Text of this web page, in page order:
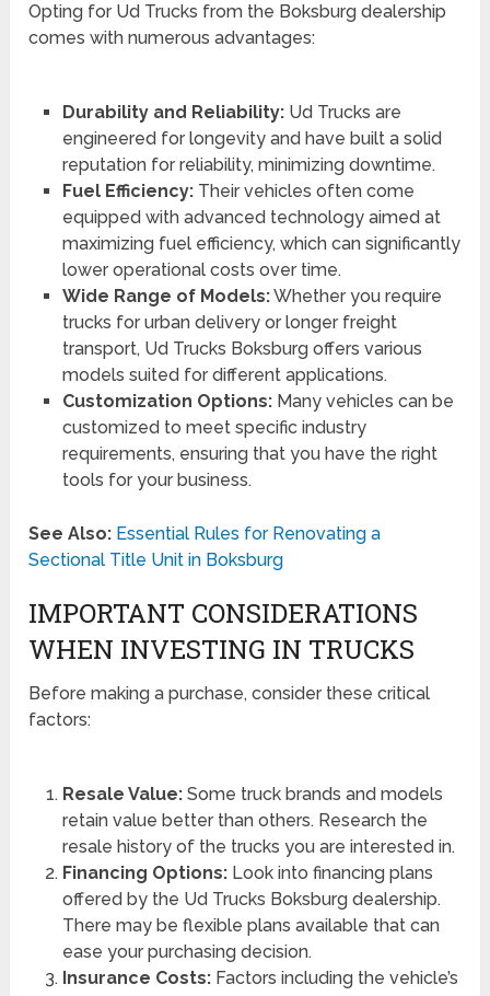
Opting for Ud Trucks from the Boksburg dealership
comes with numerous advantages:
Durability and Reliability:Ud Trucks are
engineered for longevity and have built a solid
reputation for reliability, minimizing downtime.
Fuel Efficiency:Their vehicles often come
equipped with advanced technology aimed at
maximizing fuel efficiency, which can significantly
lower operational costs over time.
Wide Range of Models:Whether you require
trucks for urban delivery or longer freight
transport, Ud Trucks Boksburg offers various
models suited for different applications.
Customization Options:Many vehicles can be
customized to meet specific industry
requirements, ensuring that you have the right
tools for your business.
See Also: Essential Rules for Renovating a
Sectional Title Unit in Boksburg
IMPORTANT CONSIDERATIONS
WHEN INVESTING IN TRUCKS
Before making a purchase, consider these critical
factors:
Resale Value:Some truck brands and models
retain value better than others. Research the
resale history of the trucks you are interested in.
Financing Options:Look into financing plans
offered by the Ud Trucks Boksburg dealership.
There may be flexible plans available that can
ease your purchasing decision.
Insurance Costs:Factors including the vehicle’s